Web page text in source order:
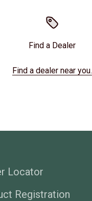
Find a Dealer
Find a dealer near you.
Locator
Registration